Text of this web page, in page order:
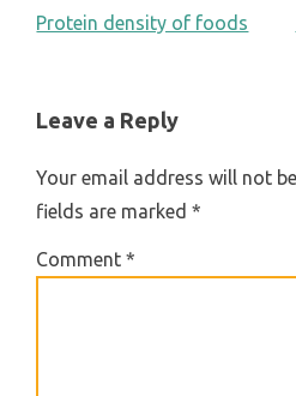
POST
Protein density of foods
Leave a Reply
Your email address will not
fields are marked*
Comment*